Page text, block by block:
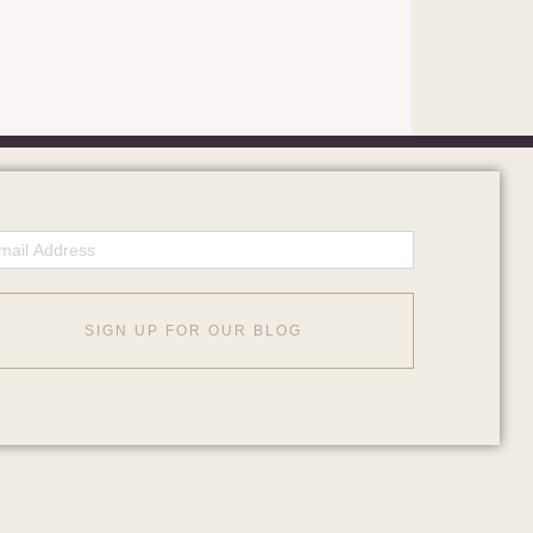
SIGN UP FOR OUR BLOG